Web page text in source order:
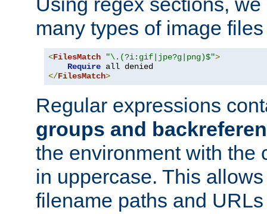
many types of image
<FilesMatch "\.(?i:gif|jpe?g|png)$">
Require
</FilesMatch>
Regular expressions
groups and
the environment with the
in uppercase. This
filename paths and